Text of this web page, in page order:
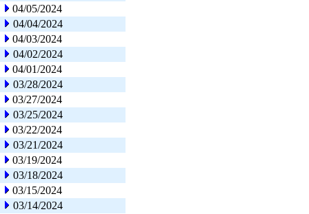
04/05/2024
04/04/2024
04/03/2024
04/02/2024
04/01/2024
03/28/2024
03/27/2024
03/25/2024
03/22/2024
03/21/2024
03/19/2024
03/18/2024
03/15/2024
03/14/2024